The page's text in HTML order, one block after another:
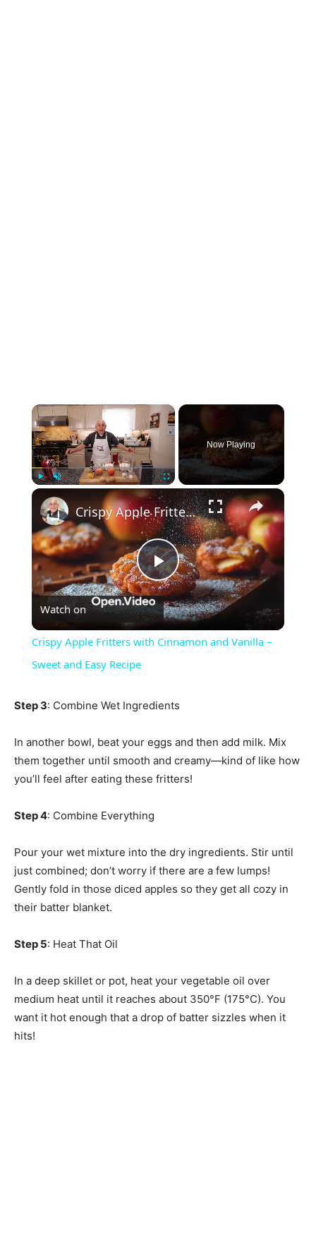
×
Fullscreen
Now Playing
×
Play
Video
Crispy Apple Fritters with Cinnamon and Vanilla – Sweet and Easy Recipe
Watch on
Crispy Apple Fritters with Cinnamon and Vanilla –
Sweet and Easy Recipe
Step 3: Combine Wet Ingredients
In another bowl, beat your eggs and then add milk. Mix
them together until smooth and creamy—kind of like how
you’ll feel after eating these fritters!
Step 4: Combine Everything
Pour your wet mixture into the dry ingredients. Stir until
just combined; don’t worry if there are a few lumps!
Gently fold in those diced apples so they get all cozy in
their batter blanket.
Step 5: Heat That Oil
In a deep skillet or pot, heat your vegetable oil over
medium heat until it reaches about 350°F (175°C). You
want it hot enough that a drop of batter sizzles when it
hits!